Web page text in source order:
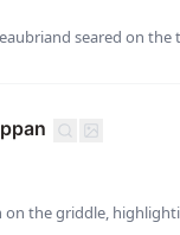
seared on the
the griddle,